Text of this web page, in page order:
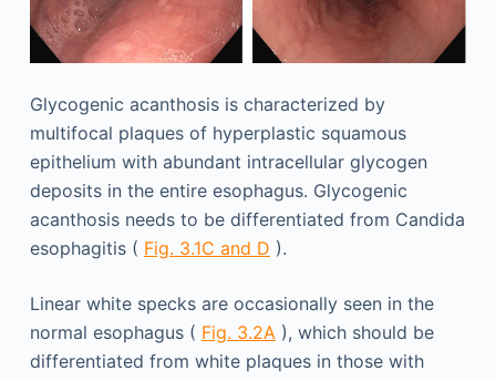
Glycogenic acanthosis is characterized by
multifocal plaques of hyperplastic squamous
epithelium with abundant intracellular glycogen
deposits in the entire esophagus. Glycogenic
acanthosis needs to be differentiated from Candida
esophagitis ( Fig. 3.1C and D ).
Linear white specks are occasionally seen in the
normal esophagus ( Fig. 3.2A), which should be
differentiated from white plaques in those with